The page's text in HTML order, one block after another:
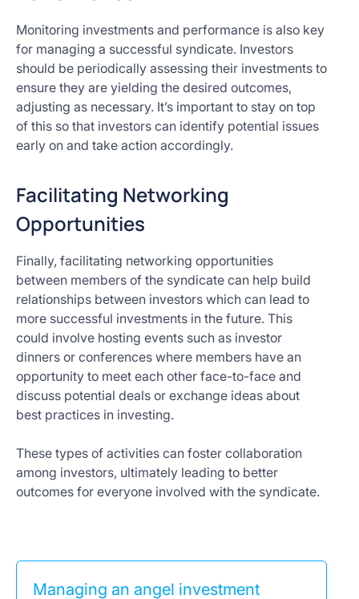
Monitoring investments and performance is also key
for managing a successful syndicate. Investors
should be periodically assessing their investments to
ensure they are yielding the desired outcomes,
adjusting as necessary. It’s important to stay on top
of this so that investors can identify potential issues
early on and take action accordingly.
Facilitating Networking
Opportunities
Finally, facilitating networking opportunities
between members of the syndicate can help build
relationships between investors which can lead to
more successful investments in the future. This
could involve hosting events such as investor
dinners or conferences where members have an
opportunity to meet each other face-to-face and
discuss potential deals or exchange ideas about
best practices in investing.
These types of activities can foster collaboration
among investors, ultimately leading to better
outcomes for everyone involved with the syndicate.
Managing an angel investment